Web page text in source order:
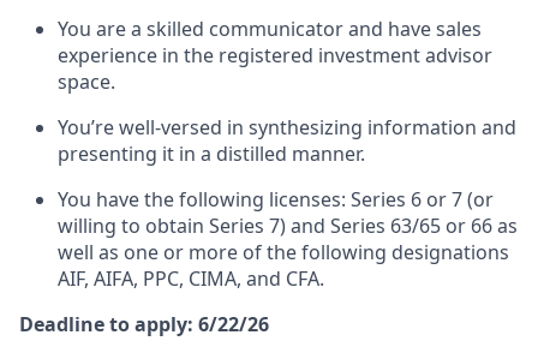
You are a skilled communicator and have sales
experience in the registered investment advisor
space.
You’re well-versed in synthesizing information and
presenting it in a distilled manner.
You have the following licenses: Series 6 or 7 (or
willing to obtain Series 7) and Series 63/65 or 66 as
well as one or more of the following designations
AIF, AIFA, PPC, CIMA, and CFA.
Deadline to apply: 6/22/26